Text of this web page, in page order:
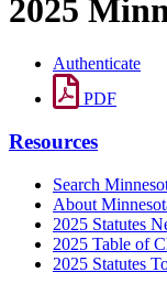
2025
Authenticate
PDF
Resources
Search
About
2025 Statutes
2025 Table of
2025 Statutes